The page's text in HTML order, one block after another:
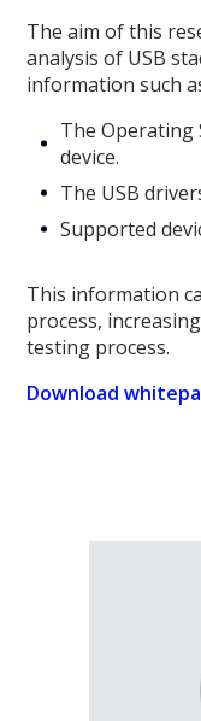
The aim of this
analysis of USB
information such
The Operating
device.
The USB
Supported
This information
process,
testing process.
Download